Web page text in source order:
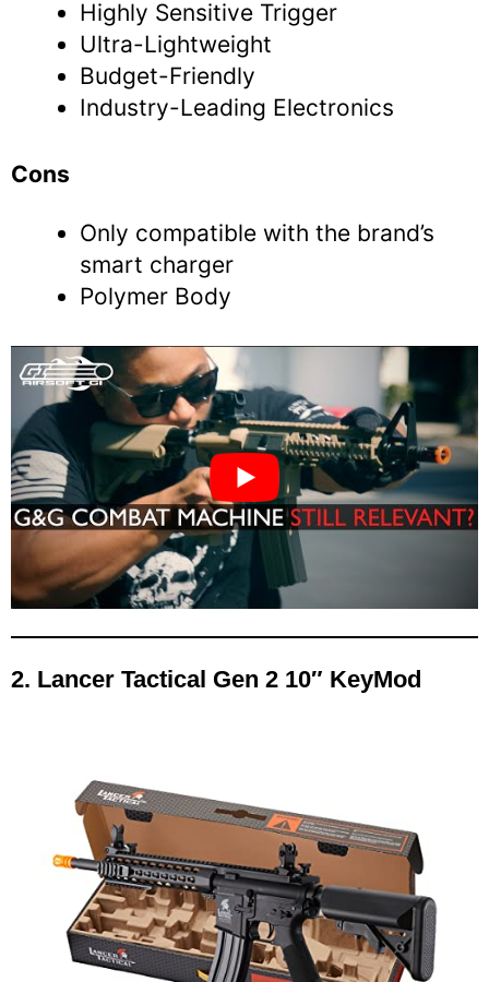
Highly Sensitive Trigger
Ultra-Lightweight
Budget-Friendly
Industry-Leading Electronics
Cons
Only compatible with the brand’s
smart charger
Polymer Body
2. Lancer Tactical Gen 2 10″ KeyMod